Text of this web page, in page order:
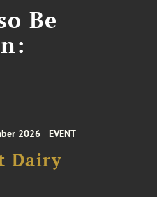
Be
2026 EVENT
Dairy